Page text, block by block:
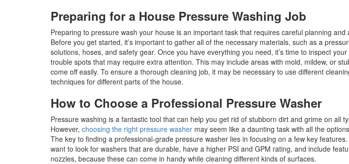
Preparing for a House Pressure Washing Job
Preparing to pressure wash your house is an important task that requires careful planning and
Before you get started, it’s important to gather all of the necessary materials, such as a
solutions, hoses, and safety gear. Once you have everything you need, it’s time to inspect
trouble spots that may require extra attention. This may include areas with mold, mildew, or
come off easily. To ensure a thorough cleaning job, it may be necessary to use different
techniques for different parts of the house.
How to Choose a Professional Pressure Washer
Pressure washing is a fantastic tool that can help you get rid of stubborn dirt and grime on all
However, choosing the right pressure washer may seem like a daunting task with all the
The key to finding a professional-grade pressure washer lies in focusing on a few key features.
want to look for washers that are durable, have a higher PSI and GPM rating, and include
nozzles, because these can come in handy while cleaning different kinds of surfaces.